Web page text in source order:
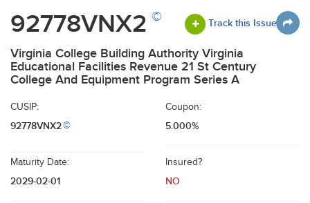
92778VNX2 © Track this Issue
Virginia College Building Authority Virginia
Educational Facilities Revenue 21 St Century
College And Equipment Program Series A
CUSIP:
92778VNX2©
Coupon:
5.000%
Maturity Date:
2029-02-01
Insured?
NO